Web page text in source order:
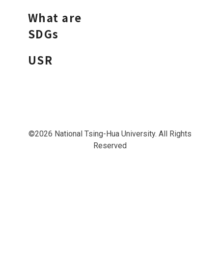
What are
SDGs
USR
©2026 National Tsing-Hua University. All Rights
Reserved